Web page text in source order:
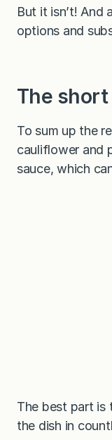
But it isn’t! And
options and
The
To sum up the
cauliflower and
sauce, which
The best part is
the dish in